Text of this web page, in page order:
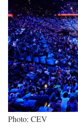
Photo: CEV